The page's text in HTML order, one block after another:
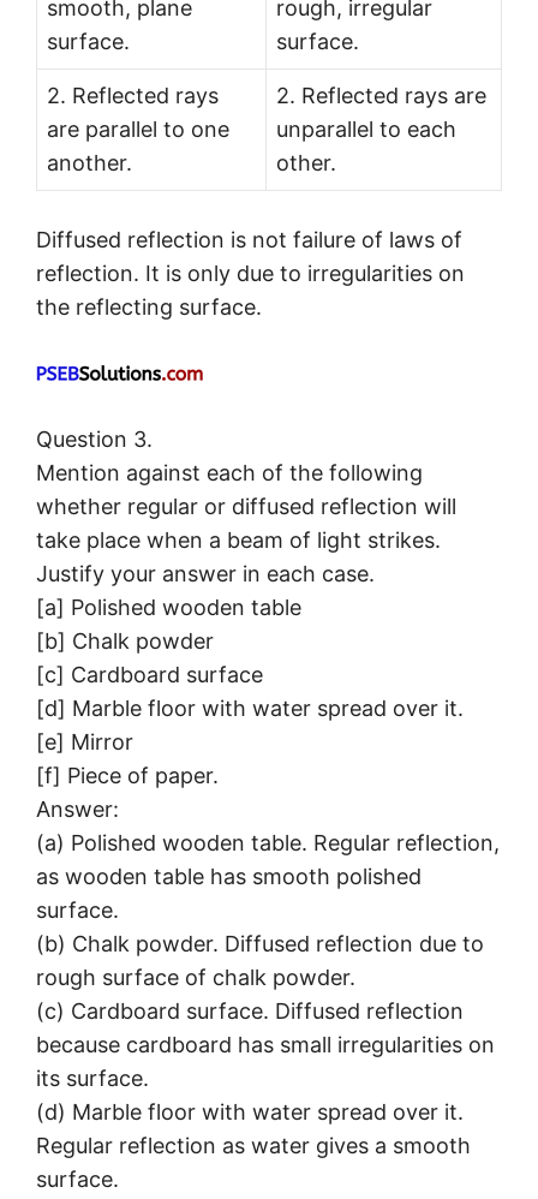
smooth, plane
surface.
rough, irregular
surface.
2. Reflected rays
are parallel to one
another.
2. Reflected rays are
unparallel to each
other.
Diffused reflection is not failure of laws of
reflection. It is only due to irregularities on
the reflecting surface.
Question 3.
Mention against each of the following
whether regular or diffused reflection will
take place when a beam of light strikes.
Justify your answer in each case.
[a] Polished wooden table
[b] Chalk powder
[c] Cardboard surface
[d] Marble floor with water spread over it.
[e] Mirror
[f] Piece of paper.
Answer:
(a) Polished wooden table. Regular reflection,
as wooden table has smooth polished
surface.
(b) Chalk powder. Diffused reflection due to
rough surface of chalk powder.
(c) Cardboard surface. Diffused reflection
because cardboard has small irregularities on
its surface.
(d) Marble floor with water spread over it.
Regular reflection as water gives a smooth
surface.